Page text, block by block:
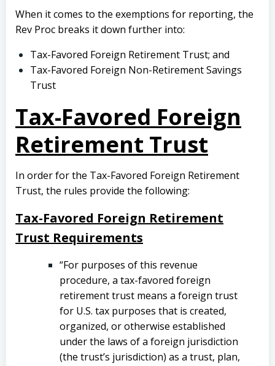
When it comes to the exemptions for reporting, the
Rev Proc breaks it down further into:
Tax-Favored Foreign Retirement Trust; and
Tax-Favored Foreign Non-Retirement Savings
Trust
Tax-Favored Foreign
Retirement Trust
In order for the Tax-Favored Foreign Retirement
Trust, the rules provide the following:
Tax-Favored Foreign Retirement
Trust Requirements
“For purposes of this revenue
procedure, a tax-favored foreign
retirement trust means a foreign trust
for U.S. tax purposes that is created,
organized, or otherwise established
under the laws of a foreign jurisdiction
(the trust’s jurisdiction) as a trust, plan,